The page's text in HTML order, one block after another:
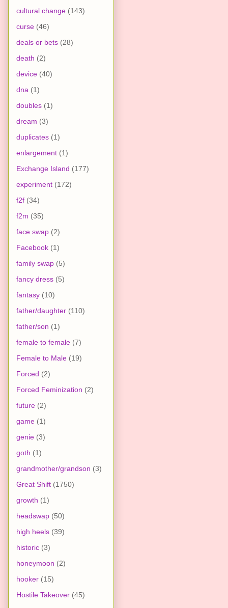
cultural change (143)
curse (46)
deals or bets (28)
death (2)
device (40)
dna (1)
doubles (1)
dream (3)
duplicates (1)
enlargement (1)
Exchange Island (177)
experiment (172)
f2f (34)
f2m (35)
face swap (2)
Facebook (1)
family swap (5)
fancy dress (5)
fantasy (10)
father/daughter (110)
father/son (1)
female to female (7)
Female to Male (19)
Forced (2)
Forced Feminization (2)
future (2)
game (1)
genie (3)
goth (1)
grandmother/grandson (3)
Great Shift (1750)
growth (1)
headswap (50)
high heels (39)
historic (3)
honeymoon (2)
hooker (15)
Hostile Takeover (45)